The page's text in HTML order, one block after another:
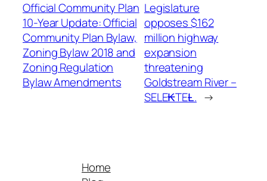
Official Community Plan
10-Year Update: Official
Community Plan Bylaw,
Zoning Bylaw 2018 and
Zoning Regulation
Bylaw Amendments
Legislature
opposes $162
million highway
expansion
threatening
Goldstream River –
SELE₭TEȽ. →
Home